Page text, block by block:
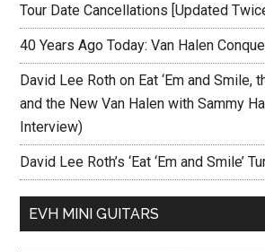
Tour Date Cancellations [Updated
40 Years Ago Today: Van Halen
David Lee Roth on Eat ‘Em and Smile,
and the New Van Halen with Sammy
Interview)
David Lee Roth’s ‘Eat ‘Em and Smile’
EVH MINI GUITARS